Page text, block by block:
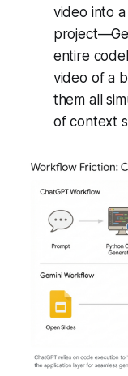
video into
entire
video of a
them all
of context